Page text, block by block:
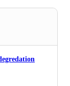
Download
Wands.